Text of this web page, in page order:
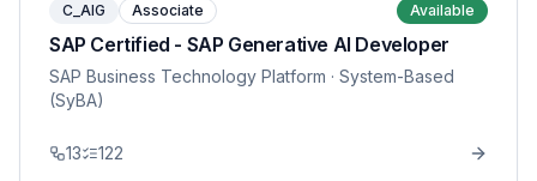
C_AIG Associate Available
SAP Certified - SAP Generative AI Developer
SAP Business Technology Platform · System-Based
(SyBA)
13 122